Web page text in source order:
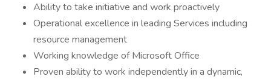
Ability to take initiative and work proactively
Operational excellence in leading Services including
resource management
Working knowledge of Microsoft Office
Proven ability to work independently in a dynamic,